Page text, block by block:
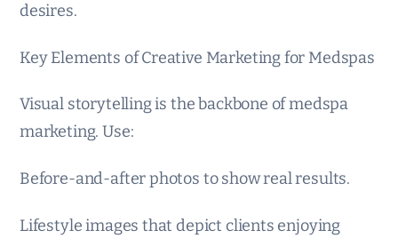
desires.
Key Elements of Creative Marketing for Medspas
Visual storytelling is the backbone of medspa
marketing. Use:
Before-and-after photos to show real results.
Lifestyle images that depict clients enjoying